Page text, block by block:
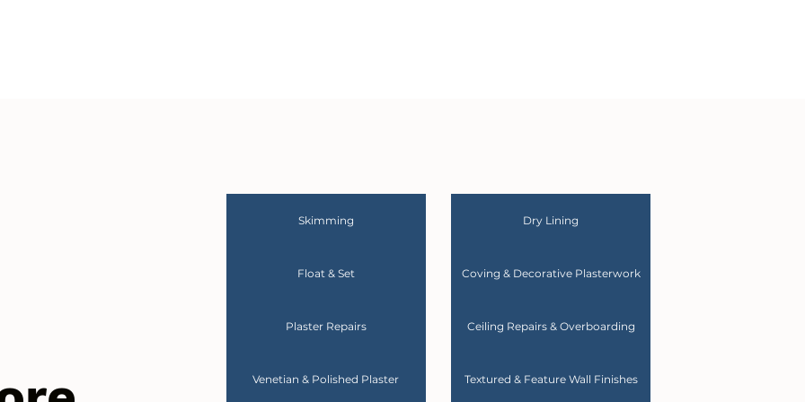
Skimming Dry Lining
Float & Set Coving & Decorative Plasterwork
Plaster Repairs Ceiling Repairs & Overboarding
Venetian & Polished Plaster Textured & Feature Wall Finishes